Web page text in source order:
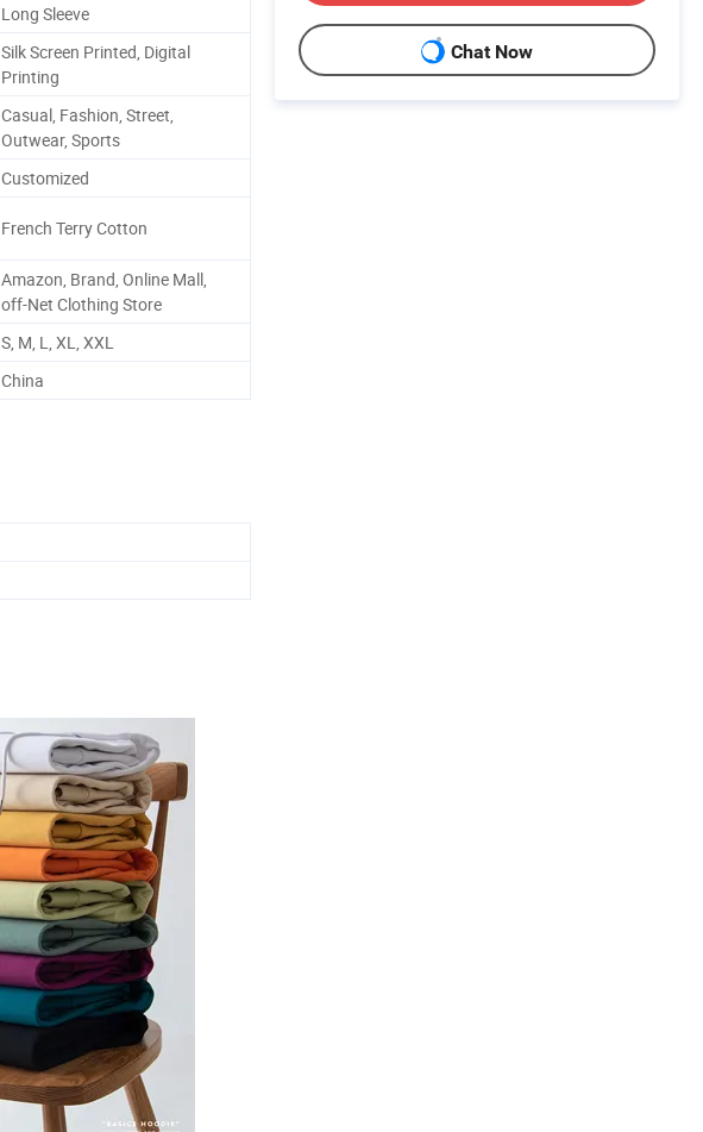
Long Sleeve
Silk Screen Printed, Digital
Printing
Casual, Fashion, Street,
Outwear, Sports
Customized
French Terry Cotton
Amazon, Brand, Online Mall,
off-Net Clothing Store
S, M, L, XL, XXL
China
Chat Now